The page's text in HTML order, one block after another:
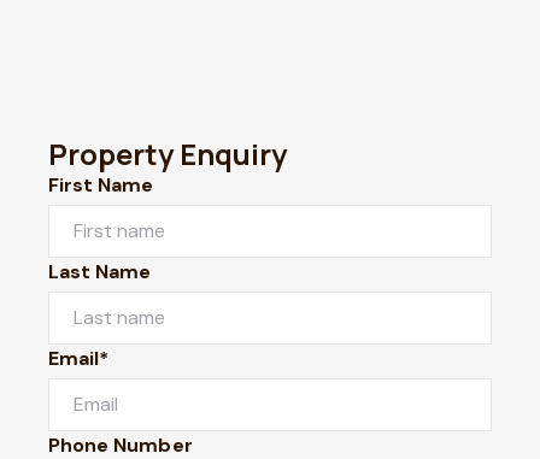
Property Enquiry
First Name
Last Name
Email*
Phone Number